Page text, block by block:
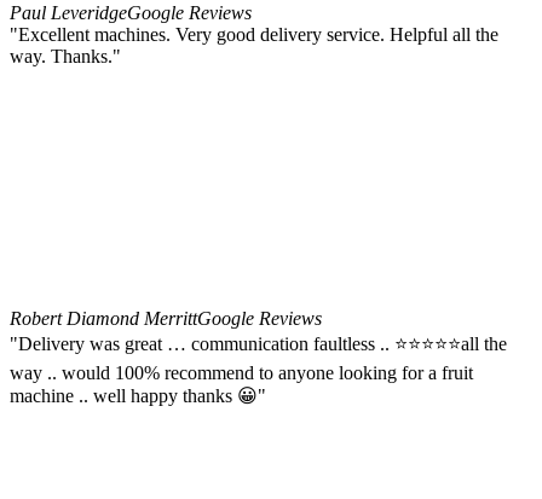
Paul LeveridgeGoogle Reviews
"Excellent machines. Very good delivery service. Helpful all the
way. Thanks."
Robert Diamond MerrittGoogle Reviews
"Delivery was great … communication faultless .. ⭐️⭐️⭐️⭐️⭐️all the
way .. would 100% recommend to anyone looking for a fruit
machine .. well happy thanks 😀"